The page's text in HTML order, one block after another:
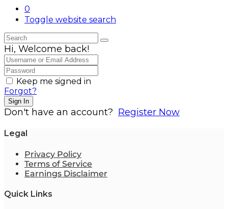
0
Toggle website search
Hi, Welcome back!
Keep me signed in
Forgot?
Sign In
Don't have an account? Register Now
Legal
Privacy Policy
Terms of Service
Earnings Disclaimer
Quick Links